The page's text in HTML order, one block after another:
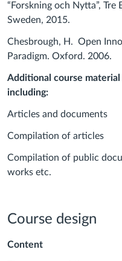
“Forskning och Nytta”, Tre
Sweden, 2015.
Chesbrough, H. Open
Paradigm. Oxford. 2006.
Additional course material
including:
Articles and documents
Compilation of articles
Compilation of public
works etc.
Course design
Content